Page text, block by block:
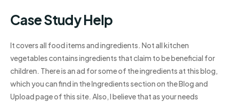
Case Study Help
It covers all food items and ingredients. Not all kitchen
vegetables contains ingredients that claim to be beneficial for
children. There is an ad for some of the ingredients at this blog,
which you can find in the Ingredients section on the Blog and
Upload page of this site. Also, I believe that as your needs